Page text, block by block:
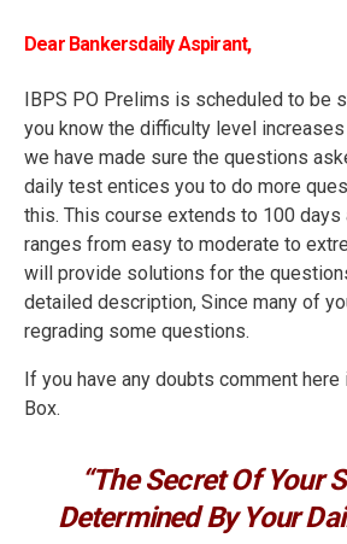
Dear Bankersdaily Aspirant,
IBPS PO Prelims is scheduled to be
you know the difficulty level
we have made sure the questions
daily test entices you to do more
this. This course extends to 100 days
ranges from easy to moderate to
will provide solutions for the
detailed description, Since many of
regrading some questions.
If you have any doubts comment here
Box.
“The Secret Of Your
Determined By Your